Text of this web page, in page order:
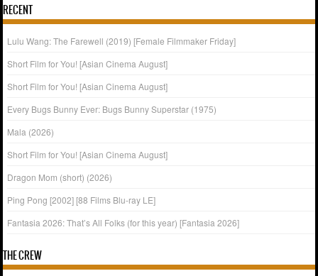
RECENT
Lulu Wang: The Farewell (2019) [Female Filmmaker Friday]
Short Film for You! [Asian Cinema August]
Short Film for You! [Asian Cinema August]
Every Bugs Bunny Ever: Bugs Bunny Superstar (1975)
Mala (2026)
Short Film for You! [Asian Cinema August]
Dragon Mom (short) (2026)
Ping Pong [2002] [88 Films Blu-ray LE]
Fantasia 2026: That’s All Folks (for this year) [Fantasia 2026]
THE CREW